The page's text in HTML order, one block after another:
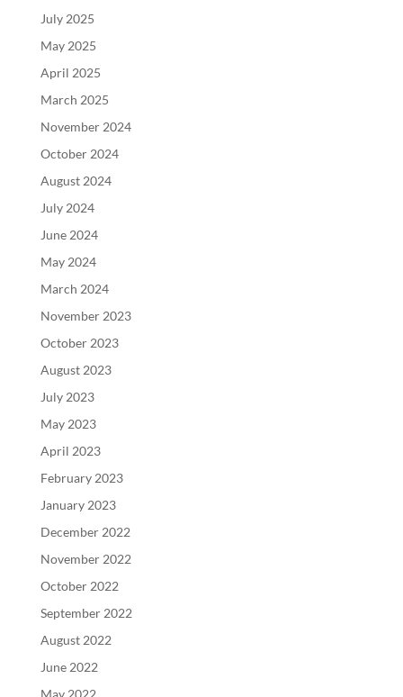
July 2025
May 2025
April 2025
March 2025
November 2024
October 2024
August 2024
July 2024
June 2024
May 2024
March 2024
November 2023
October 2023
August 2023
July 2023
May 2023
April 2023
February 2023
January 2023
December 2022
November 2022
October 2022
September 2022
August 2022
June 2022
May 2022